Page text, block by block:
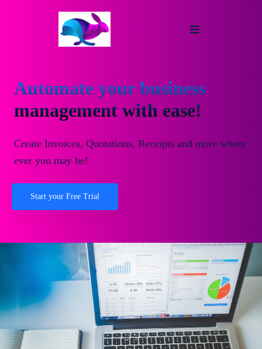
Automate your business
management with ease!
Create Invoices, Quotations, Receipts and more where
ever you may be!
Start your Free Trial